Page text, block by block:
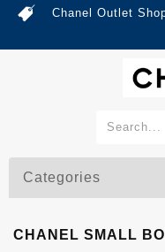
Chanel Outlet
Categories
CHANEL SMALL